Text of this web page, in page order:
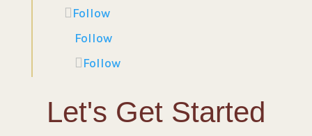
Follow
Follow
Follow
Let's Get Started